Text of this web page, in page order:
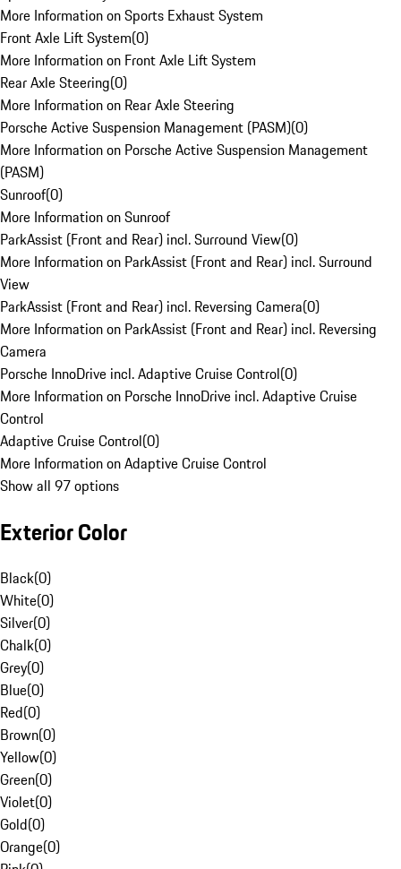
More Information on Sports Exhaust System
Front Axle Lift System(0)
More Information on Front Axle Lift System
Rear Axle Steering(0)
More Information on Rear Axle Steering
Porsche Active Suspension Management (PASM)(0)
More Information on Porsche Active Suspension Management
(PASM)
Sunroof(0)
More Information on Sunroof
ParkAssist (Front and Rear) incl. Surround View(0)
More Information on ParkAssist (Front and Rear) incl. Surround
View
ParkAssist (Front and Rear) incl. Reversing Camera(0)
More Information on ParkAssist (Front and Rear) incl. Reversing
Camera
Porsche InnoDrive incl. Adaptive Cruise Control(0)
More Information on Porsche InnoDrive incl. Adaptive Cruise
Control
Adaptive Cruise Control(0)
More Information on Adaptive Cruise Control
Show all 97 options
Exterior Color
Black(0)
White(0)
Silver(0)
Chalk(0)
Grey(0)
Blue(0)
Red(0)
Brown(0)
Yellow(0)
Green(0)
Violet(0)
Gold(0)
Orange(0)